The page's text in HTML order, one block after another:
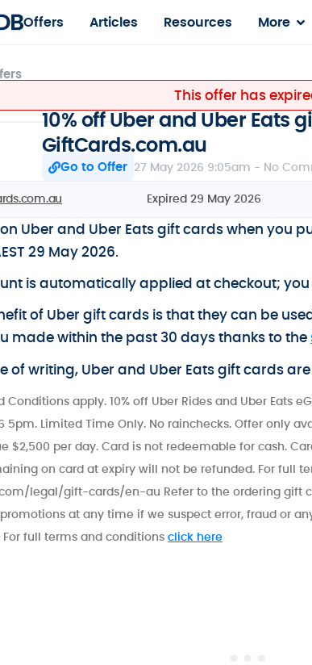
Offers Articles Resources More
This offer has
10% off Uber and Uber Eats
GiftCards.com.au
Go to Offer 27 May 2026 9:05am - No
Expired 29 May 2026
on Uber and Uber Eats gift cards when you
29 May 2026.
is automatically applied at checkout;
of Uber gift cards is that they can be
made within the past 30 days thanks to the
of writing, Uber and Uber Eats gift cards
Conditions apply. 10% off Uber Rides and Uber Eats
5pm. Limited Time Only. No rainchecks. Offer only
$2,500 per day. Card is not redeemable for cash.
on card at expiry will not be refunded. For full
legal/gift-cards/en-au Refer to the ordering gift
at any time if we suspect error, fraud or
For full terms and conditions click here